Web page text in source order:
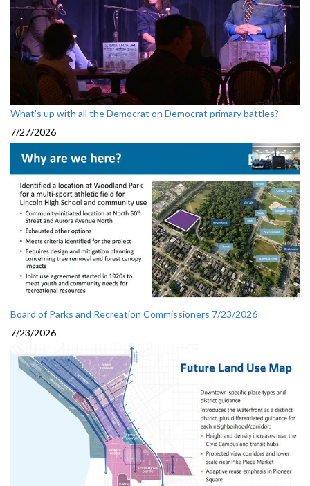
What's up with all the Democrat on Democrat primary battles?
7/27/2026
Board of Parks and Recreation Commissioners 7/23/2026
7/23/2026